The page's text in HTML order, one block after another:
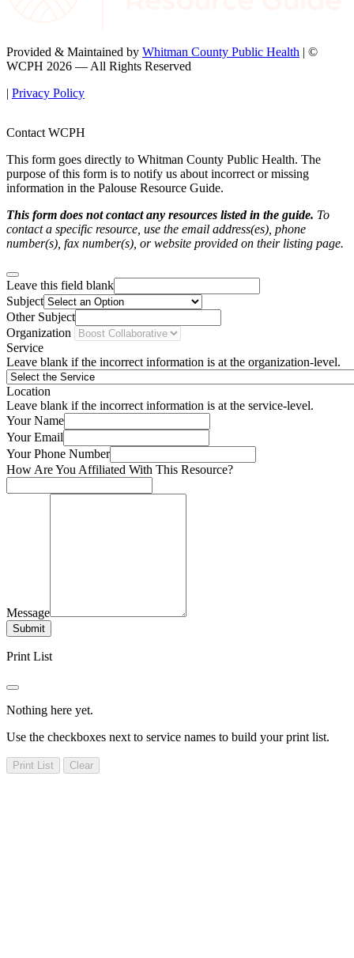
Provided & Maintained by Whitman County Public Health | ©
WCPH 2026 — All Rights Reserved
| Privacy Policy
Contact WCPH
This form goes directly to Whitman County Public Health. The
purpose of this form is to notify us about incorrect or missing
information in the Palouse Resource Guide.
This form does not contact any resources listed in the guide. To
contact a specific resource, use the email address(es), phone
number(s), fax number(s), or website provided on their listing page.
Leave this field blank
Subject
Other Subject
Organization
Service
Leave blank if the incorrect information is at the organization-level.
Location
Leave blank if the incorrect information is at the service-level.
Your Name
Your Email
Your Phone Number
How Are You Affiliated With This Resource?
Message
Submit
Print List
Nothing here yet.
Use the checkboxes next to service names to build your print list.
Print List Clear